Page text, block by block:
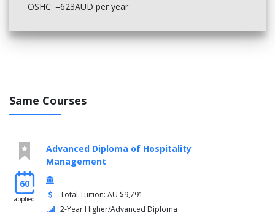
OSHC: =623AUD per year
Same Courses
60
applied
Advanced Diploma of Hospitality
Management
Total Tuition: AU $9,791
2-Year Higher/Advanced Diploma